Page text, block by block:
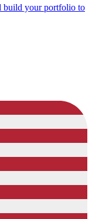
build your portfolio to